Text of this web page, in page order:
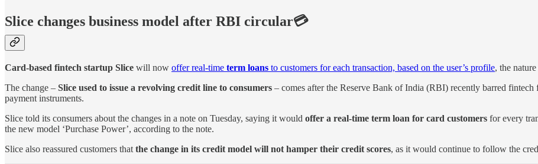
Slice changes business model after RBI circular💳
Card-based fintech startup Slice will now offer real-time term loans to customers for each transaction, based on the user’s profile, the
The change – Slice used to issue a revolving credit line to consumers – comes after the Reserve Bank of India (RBI) recently barred
payment instruments.
Slice told its consumers about the changes in a note on Tuesday, saying it would offer a real-time term loan for card customers for every
the new model ‘Purchase Power’, according to the note.
Slice also reassured customers that the change in its credit model will not hamper their credit scores, as it would continue to follow the